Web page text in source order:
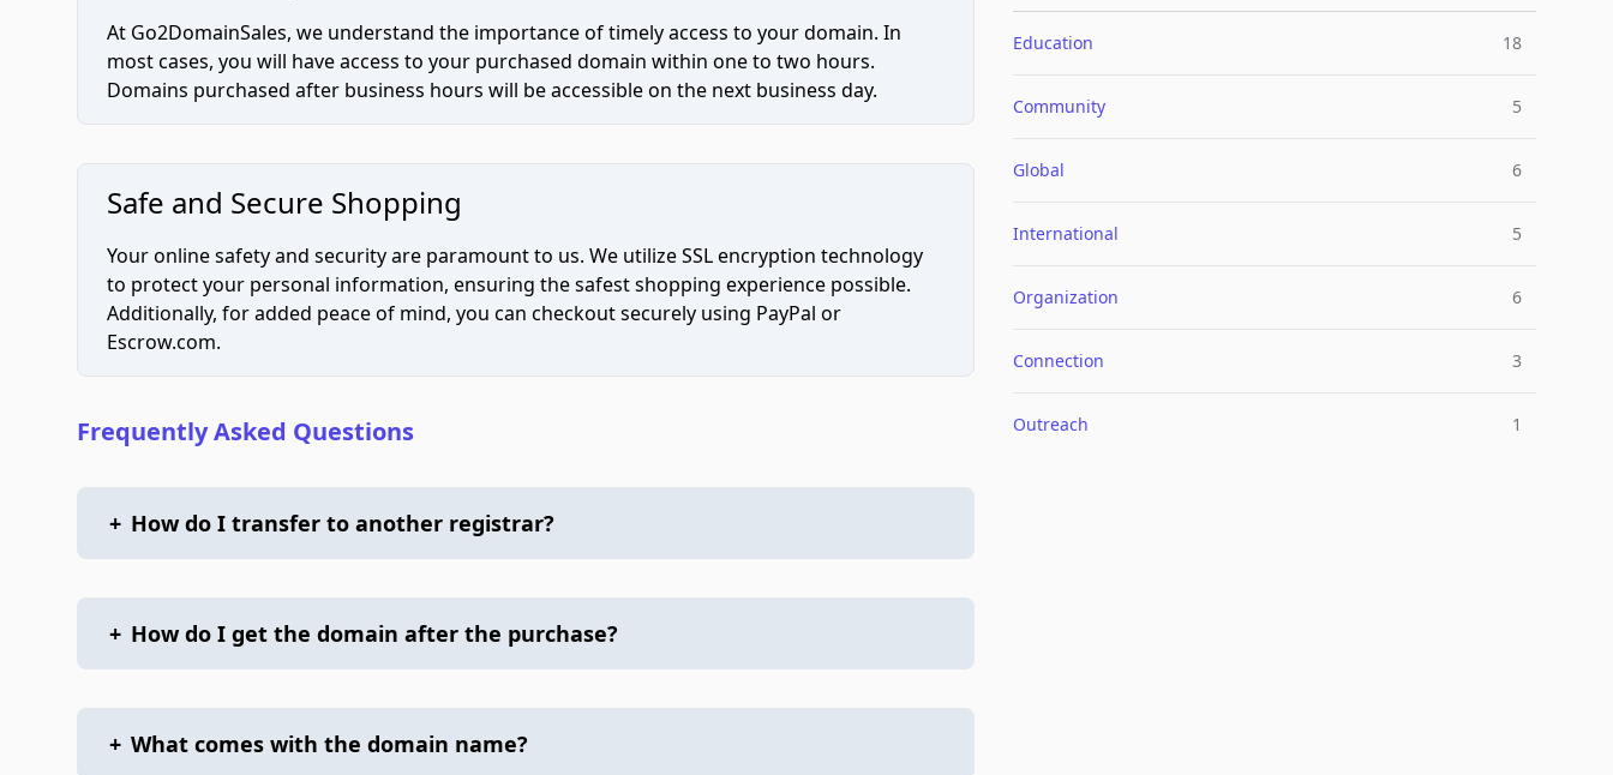
At Go2DomainSales, we understand the importance of timely access to your domain. In
most cases, you will have access to your purchased domain within one to two hours.
Domains purchased after business hours will be accessible on the next business day.
Safe and Secure Shopping
Your online safety and security are paramount to us. We utilize SSL encryption technology
to protect your personal information, ensuring the safest shopping experience possible.
Additionally, for added peace of mind, you can checkout securely using PayPal or
Escrow.com.
Frequently Asked Questions
+ How do I transfer to another registrar?
+ How do I get the domain after the purchase?
+ What comes with the domain name?
Education 18
Community 5
Global 6
International 5
Organization 6
Connection 3
Outreach 1